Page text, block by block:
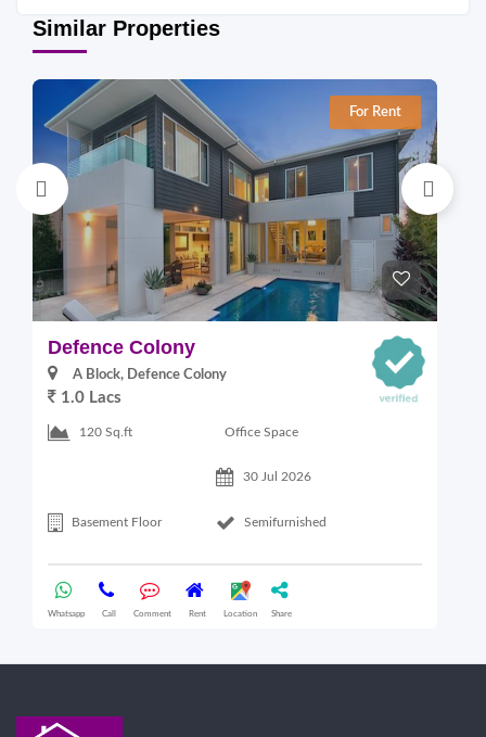
Similar Properties
For Rent
Defence Colony
A Block, Defence Colony
1.0 Lacs
120 Sq.ft Office Space
30 Jul 2026
Basement Floor Semifurnished
Whatsapp Call Comment Rent Location Share